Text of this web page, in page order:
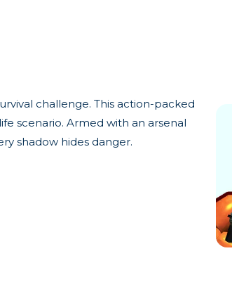
challenge. This action-packed
scenario. Armed with an arsenal
shadow hides danger.